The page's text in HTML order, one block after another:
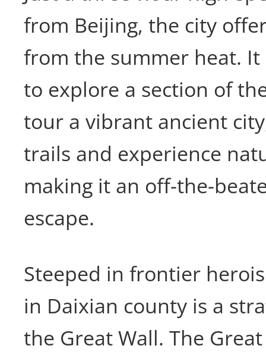
from Beijing, the city
from the summer heat.
to explore a section of
tour a vibrant ancient
trails and experience
making it an off-the-
escape.
Steeped in frontier
in Daixian county is a
the Great Wall. The